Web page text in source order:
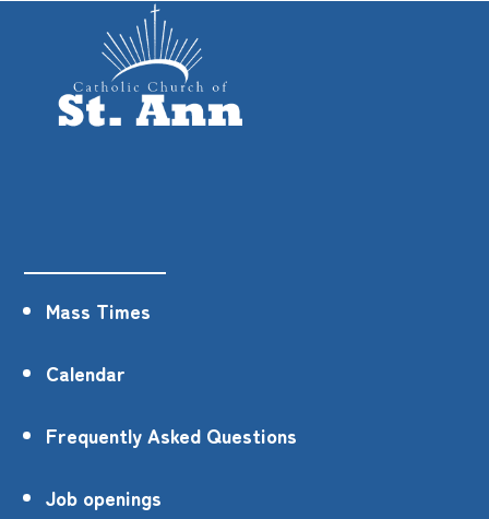
Mass Times
Calendar
Frequently Asked Questions
Job openings